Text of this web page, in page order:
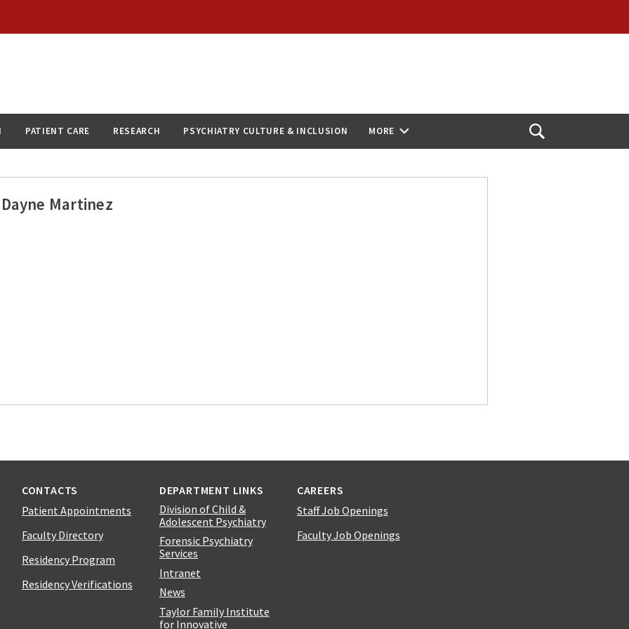
PATIENT CARE RESEARCH PSYCHIATRY CULTURE & INCLUSION MORE
Open
Dayne Martinez
CONTACTS
Patient Appointments
Faculty Directory
Residency Program
Residency Verifications
DEPARTMENT LINKS
Division of Child &
Adolescent Psychiatry
Forensic Psychiatry
Services
Intranet
News
Taylor Family Institute
for Innovative
CAREERS
Staff Job Openings
Faculty Job Openings